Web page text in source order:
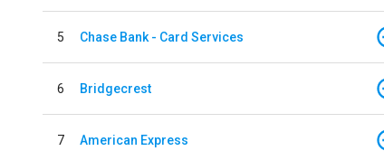
5 Chase Bank - Card Services
6 Bridgecrest
7 American Express